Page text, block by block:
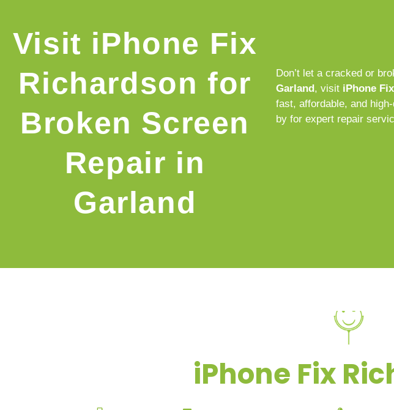
Visit iPhone Fix
Richardson for
Broken Screen
Repair in
Garland
Don’t let a cracked or
Garland , visit iPhone
fast, affordable, and
by for expert repair
iPhone Fix